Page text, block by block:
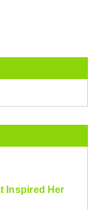
Inspired Her